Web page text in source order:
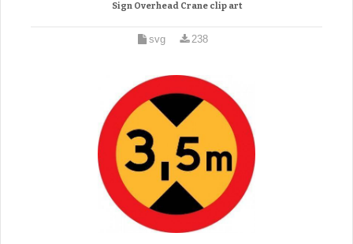
Sign Overhead Crane clip art
svg 238